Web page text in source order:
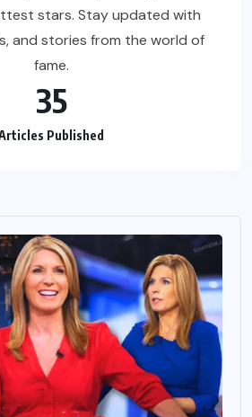
stars. Stay updated with
and stories from the world of
fame.
35
Published